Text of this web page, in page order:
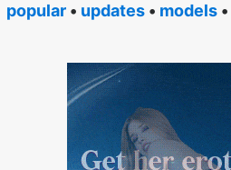
popular • updates • models •